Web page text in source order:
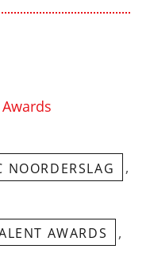
NOORDERSLAG ,
AWARDS ,